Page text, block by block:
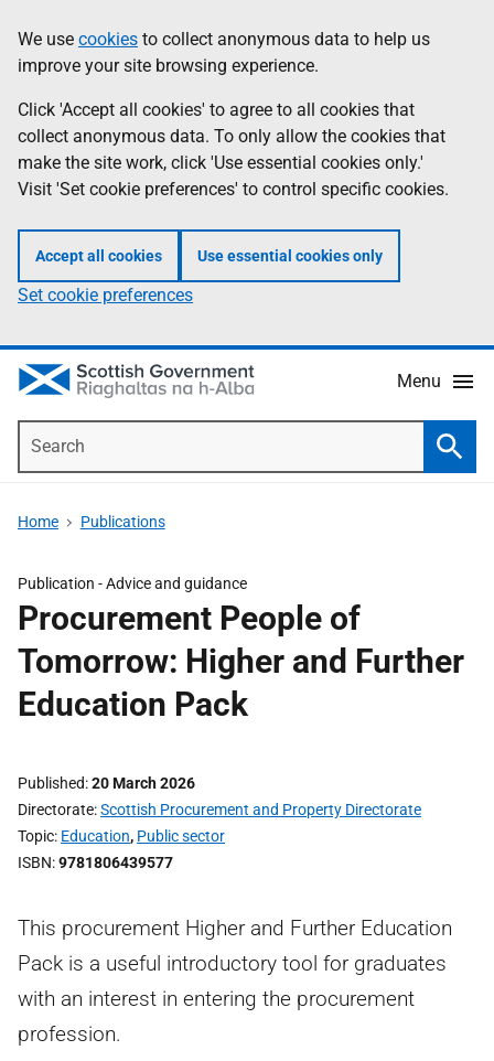
to
main
content
help
Information
We use cookies to collect anonymous data to help us
improve your site browsing experience.
Click 'Accept all cookies' to agree to all cookies that
collect anonymous data. To only allow the cookies that
make the site work, click 'Use essential cookies only.'
Visit 'Set cookie preferences' to control specific cookies.
Accept all cookies Use essential cookies only
Set cookie preferences
Menu
Home Publications
Publication -Advice and guidance
Procurement People of
Tomorrow: Higher and Further
Education Pack
Published 20 March 2026
Directorate Scottish Procurement and Property Directorate
Topic Education, Public sector
ISBN 9781806439577
This procurement Higher and Further Education
Pack is a useful introductory tool for graduates
with an interest in entering the procurement
profession.